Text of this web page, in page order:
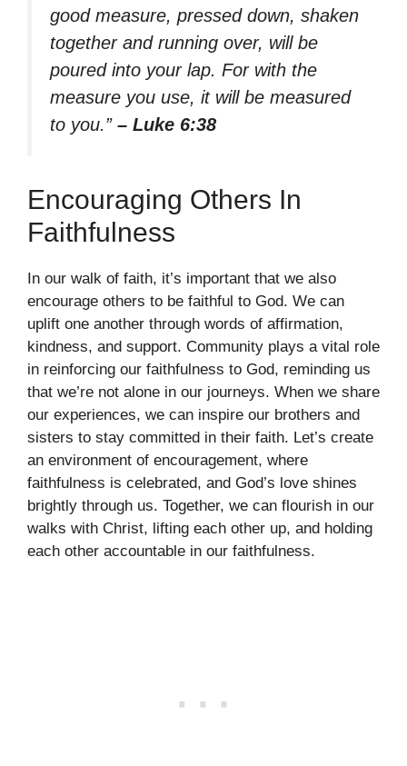
good measure, pressed down, shaken
together and running over, will be
poured into your lap. For with the
measure you use, it will be measured
to you.” – Luke 6:38
Encouraging Others In
Faithfulness
In our walk of faith, it’s important that we also
encourage others to be faithful to God. We can
uplift one another through words of affirmation,
kindness, and support. Community plays a vital role
in reinforcing our faithfulness to God, reminding us
that we’re not alone in our journeys. When we share
our experiences, we can inspire our brothers and
sisters to stay committed in their faith. Let’s create
an environment of encouragement, where
faithfulness is celebrated, and God’s love shines
brightly through us. Together, we can flourish in our
walks with Christ, lifting each other up, and holding
each other accountable in our faithfulness.